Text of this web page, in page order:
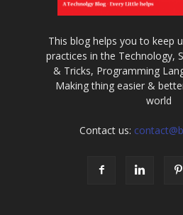
This blog helps you to keep
practices in the Technology,
& Tricks, Programming
Making thing easier &
world
Contact us: